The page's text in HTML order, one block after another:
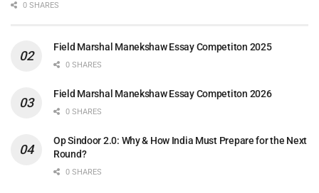
0 SHARES
Field Marshal Manekshaw Essay Competiton 2025
0 SHARES
Field Marshal Manekshaw Essay Competiton 2026
0 SHARES
Op Sindoor 2.0: Why & How India Must Prepare for the Next
Round?
0 SHARES